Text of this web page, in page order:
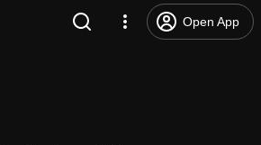
Open App